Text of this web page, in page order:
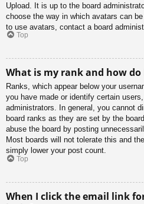
Upload. It is up to the board
choose the way in which avatars can
to use avatars, contact a board
Top
What is my rank and how do
Ranks, which appear below your
you have made or identify certain
administrators. In general, you cannot
board ranks as they are set by the
abuse the board by posting
Most boards will not tolerate this and
simply lower your post count.
Top
When I click the email link